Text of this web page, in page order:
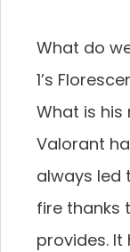
What do
1’s
What is his
Valorant
always led
fire thanks
provides.